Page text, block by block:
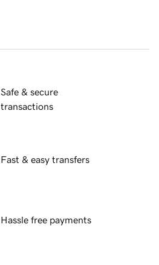
Safe & secure
transactions
Fast & easy transfers
Hassle free payments